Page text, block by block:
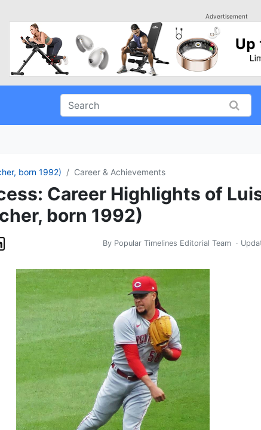
Advertisement
born 1992) Career & Achievements
Career Highlights of
born 1992)
By Popular Timelines Editorial Team ·